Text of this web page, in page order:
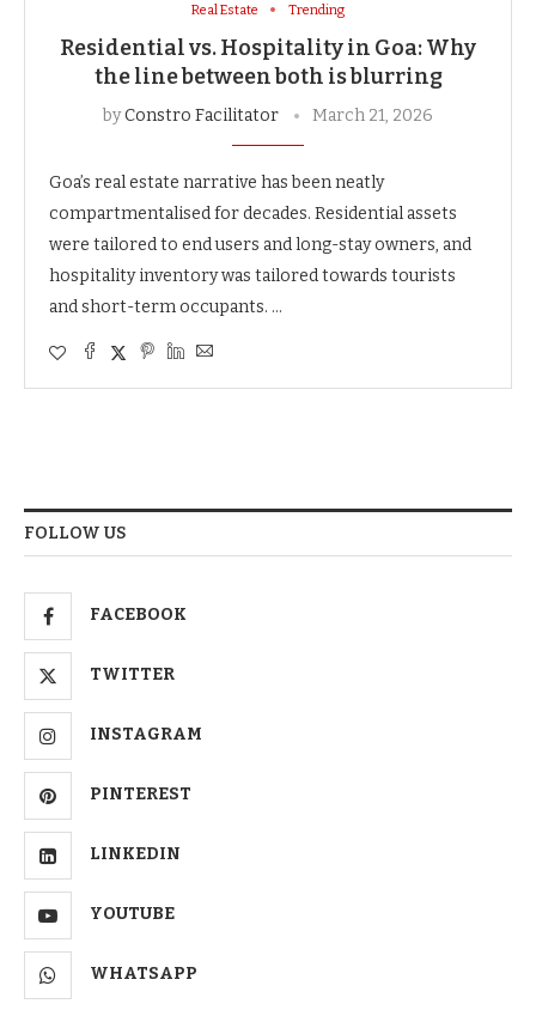
Real Estate Trending
Residential vs. Hospitality in Goa: Why
the line between both is blurring
byConstro Facilitator March 21, 2026
Goa’s real estate narrative has been neatly
compartmentalised for decades. Residential assets
were tailored to end users and long-stay owners, and
hospitality inventory was tailored towards tourists
and short-term occupants. …
FOLLOW US
FACEBOOK
TWITTER
INSTAGRAM
PINTEREST
LINKEDIN
YOUTUBE
WHATSAPP